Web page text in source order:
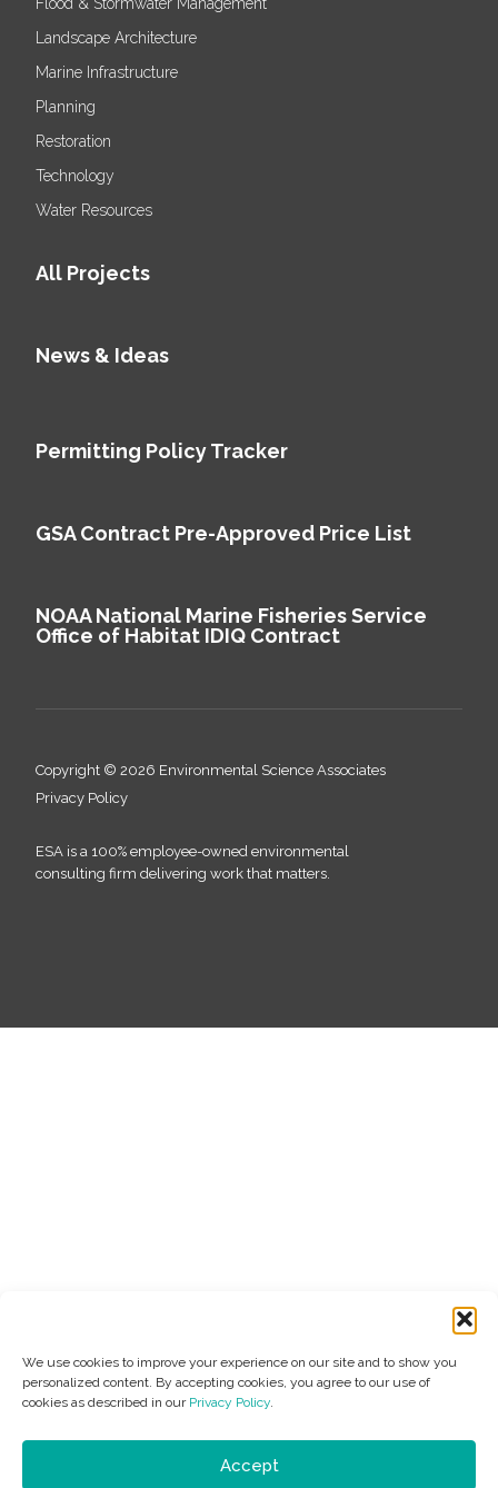
We use cookies to improve your experience on our site and to show you
personalized content. By accepting cookies, you agree to our use of
cookies as described in our Privacy Policy.
Accept
Flood & Stormwater Management
Landscape Architecture
Marine Infrastructure
Planning
Restoration
Technology
Water Resources
All Projects
News & Ideas
Permitting Policy Tracker
GSA Contract Pre-Approved Price List
NOAA National Marine Fisheries Service
Office of Habitat IDIQ Contract
Copyright © 2026 Environmental Science Associates
Privacy Policy
ESA is a 100% employee-owned environmental
consulting firm delivering work that matters.